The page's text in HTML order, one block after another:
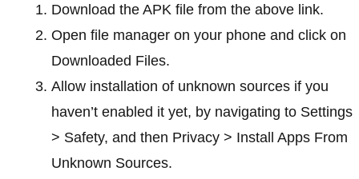
Download the APK file from the above link.
Open file manager on your phone and click on
Downloaded Files.
Allow installation of unknown sources if you
haven’t enabled it yet, by navigating to Settings
> Safety, and then Privacy > Install Apps From
Unknown Sources.